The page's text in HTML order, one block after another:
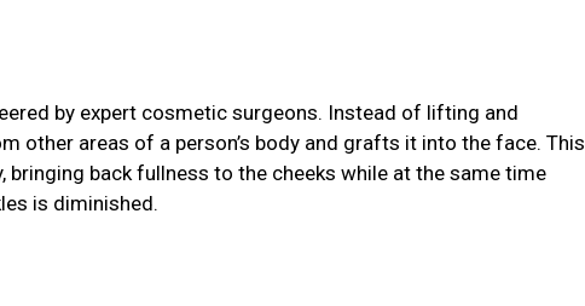
by expert cosmetic surgeons. Instead of lifting and
other areas of a person’s body and grafts it into the face. This
back fullness to the cheeks while at the same time
is diminished.